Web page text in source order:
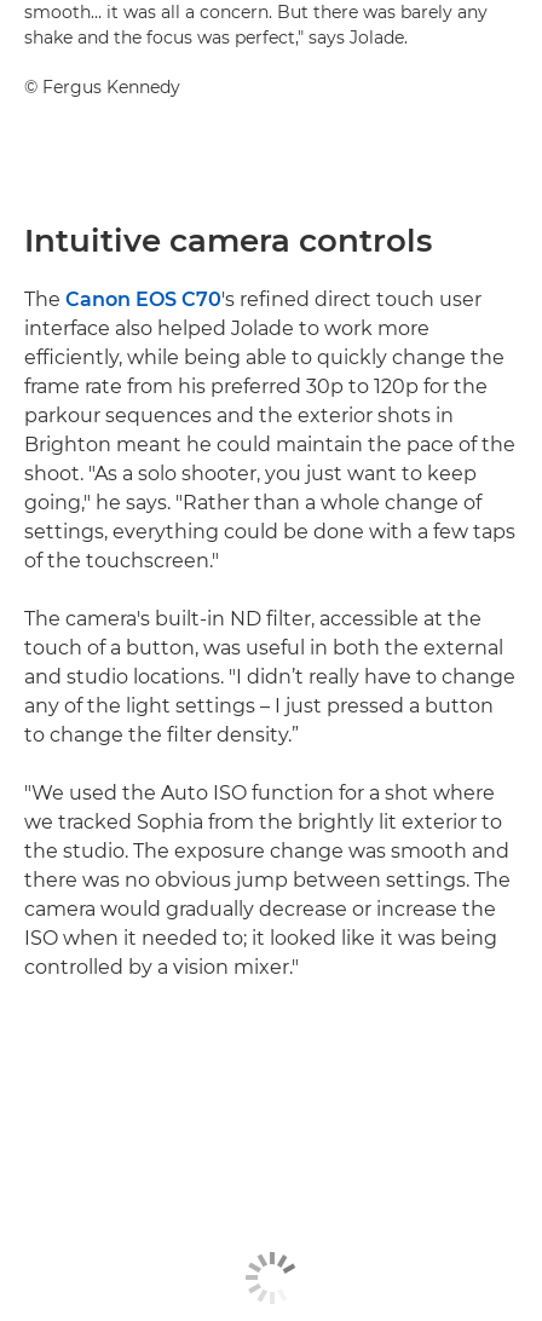
smooth… it was all a concern. But there was barely any
shake and the focus was perfect," says Jolade.
© Fergus Kennedy
Intuitive camera controls
The Canon EOS C70's refined direct touch user
interface also helped Jolade to work more
efficiently, while being able to quickly change the
frame rate from his preferred 30p to 120p for the
parkour sequences and the exterior shots in
Brighton meant he could maintain the pace of the
shoot. "As a solo shooter, you just want to keep
going," he says. "Rather than a whole change of
settings, everything could be done with a few taps
of the touchscreen."
The camera's built-in ND filter, accessible at the
touch of a button, was useful in both the external
and studio locations. "I didn’t really have to change
any of the light settings – I just pressed a button
to change the filter density.”
"We used the Auto ISO function for a shot where
we tracked Sophia from the brightly lit exterior to
the studio. The exposure change was smooth and
there was no obvious jump between settings. The
camera would gradually decrease or increase the
ISO when it needed to; it looked like it was being
controlled by a vision mixer."